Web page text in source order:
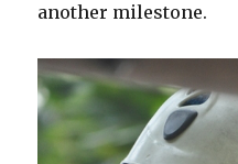
another milestone.